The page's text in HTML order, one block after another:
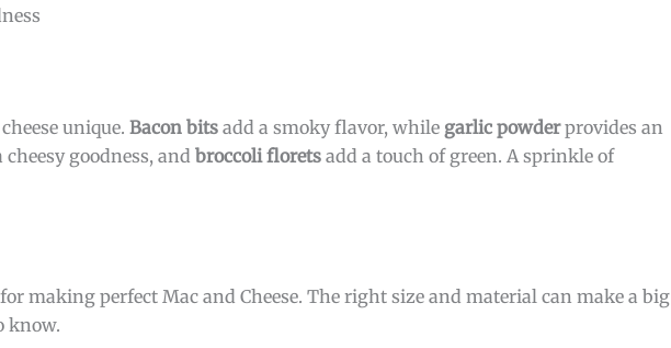
unique. Bacon bits add a smoky flavor, while garlic powderprovides an
goodness, andbroccoli florets add a touch of green. A sprinkle of
making perfect Mac and Cheese. The right size and material can make a big
know.